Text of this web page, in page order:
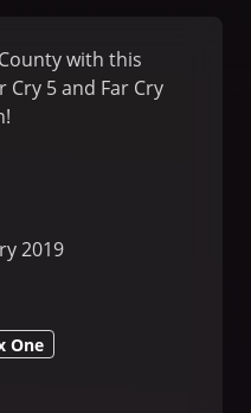
with this
5 and Far Cry
2019
One